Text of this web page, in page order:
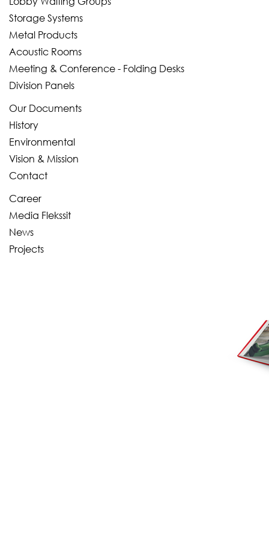
Storage Systems
Metal Products
Acoustic Rooms
Meeting & Conference - Folding Desks
Division Panels
Our Documents
History
Environmental
Vision & Mission
Contact
Career
Media Flekssit
News
Projects